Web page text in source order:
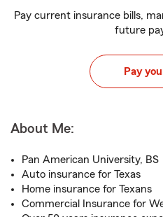
Pay current insurance bills,
future
Pay
About Me:
Pan American University, BS
Auto insurance for Texas
Home insurance for Texans
Commercial Insurance for